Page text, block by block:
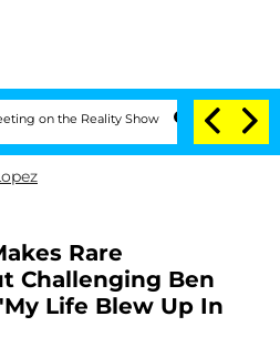
Reality Show Senate Votes to
Rare
Challenging Ben
Life Blew Up In